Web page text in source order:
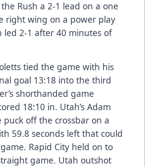
Rush a 2-1 lead on a one
right wing on a power play
led 2-1 after 40 minutes of
tied the game with his
goal 13:18 into the third
shorthanded game
18:10 in. Utah’s Adam
off the crossbar on a
59.8 seconds left that could
Rapid City held on to
game. Utah outshot